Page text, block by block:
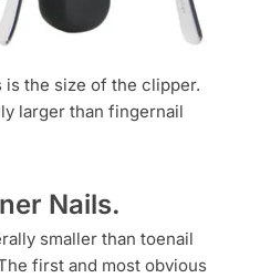
the size of the clipper.
larger than fingernail
Nails.
smaller than toenail
first and most obvious